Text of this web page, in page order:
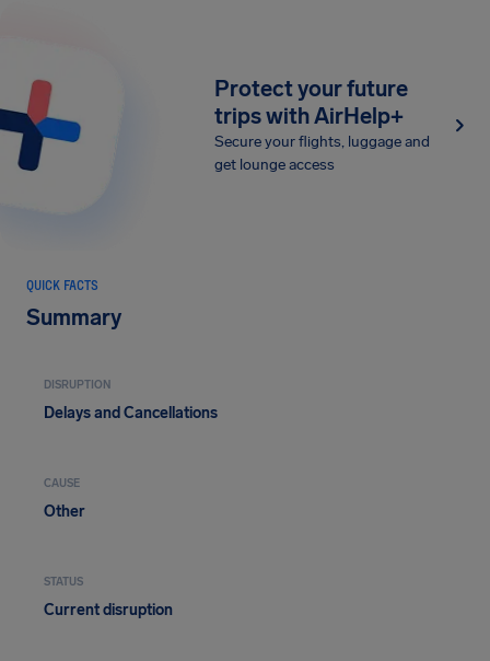
Protect your future
trips with AirHelp+
Secure your flights, luggage and
get lounge access
QUICK FACTS
Summary
DISRUPTION
Delays and Cancellations
CAUSE
Other
STATUS
Current disruption